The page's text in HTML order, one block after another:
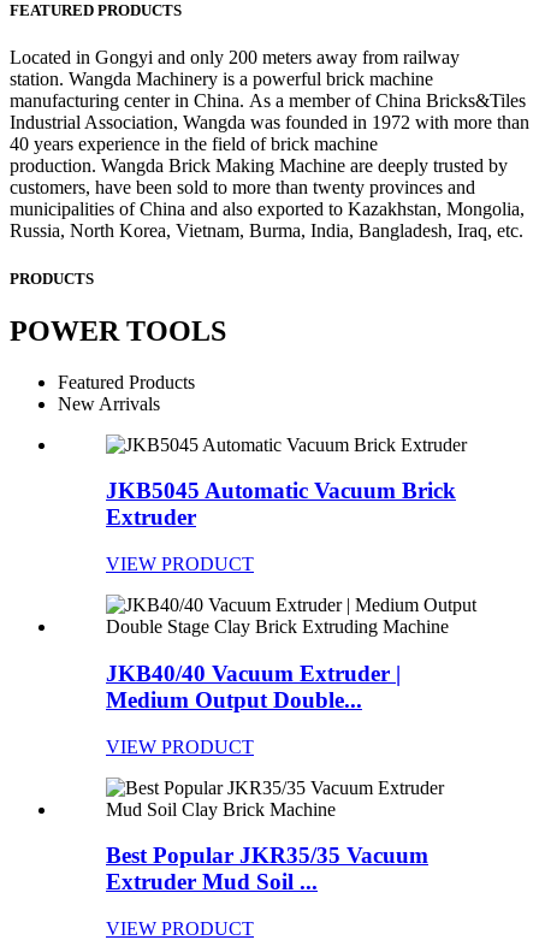
FEATURED PRODUCTS
Located in Gongyi and only 200 meters away from railway
station. Wangda Machinery is a powerful brick machine
manufacturing center in China. As a member of China Bricks&Tiles
Industrial Association, Wangda was founded in 1972 with more than
40 years experience in the field of brick machine
production. Wangda Brick Making Machine are deeply trusted by
customers, have been sold to more than twenty provinces and
municipalities of China and also exported to Kazakhstan, Mongolia,
Russia, North Korea, Vietnam, Burma, India, Bangladesh, Iraq, etc.
PRODUCTS
POWER TOOLS
Featured Products
New Arrivals
JKB5045 Automatic Vacuum Brick
Extruder
VIEW PRODUCT
JKB40/40 Vacuum Extruder |
Medium Output Double...
VIEW PRODUCT
Best Popular JKR35/35 Vacuum
Extruder Mud Soil ...
VIEW PRODUCT